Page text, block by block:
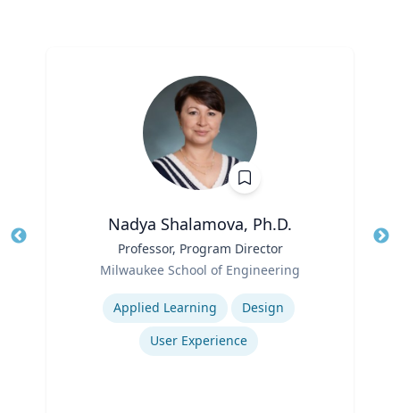
Nadya Shalamova, Ph.D.
Professor, Program Director
Milwaukee School of Engineering
Applied Learning
Design
User Experience